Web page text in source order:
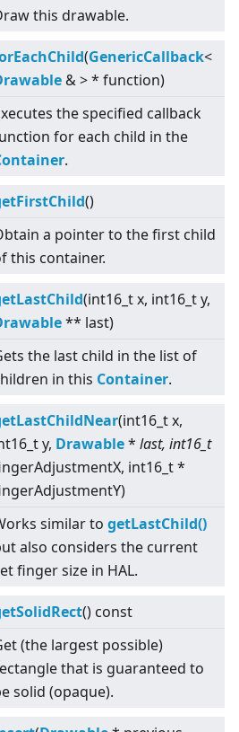
this drawable.
(GenericCallback<
&>* function)
the specified callback
for each child in the
.
()
a pointer to the first child
this container.
(int16_t x, int16_t y,
** last)
the last child in the list of
in this Container.
(int16_t x,
y, Drawable* last, int16_t
int16_t *
similar to getLastChild()
also considers the current
finger size in HAL.
() const
(the largest possible)
that is guaranteed to
solid (opaque).